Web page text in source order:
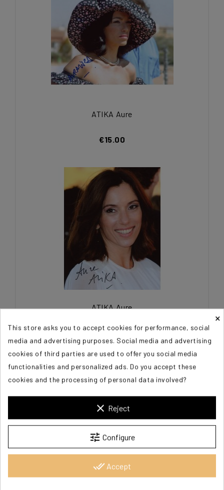
ATIKA Aure
€15.00
ATIKA Aure
€15.00
×
This store asks you to accept cookies for performance, social
media and advertising purposes. Social media and advertising
cookies of third parties are used to offer you social media
functionalities and personalized ads. Do you accept these
cookies and the processing of personal data involved?
clear Reject
tune Configure
done_all Accept